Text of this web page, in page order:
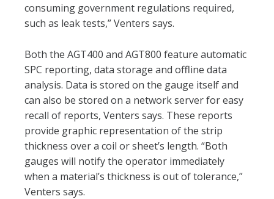
consuming government regulations required,
such as leak tests,” Venters says.
Both the AGT400 and AGT800 feature automatic
SPC reporting, data storage and offline data
analysis. Data is stored on the gauge itself and
can also be stored on a network server for easy
recall of reports, Venters says. These reports
provide graphic representation of the strip
thickness over a coil or sheet’s length. “Both
gauges will notify the operator immediately
when a material’s thickness is out of tolerance,”
Venters says.